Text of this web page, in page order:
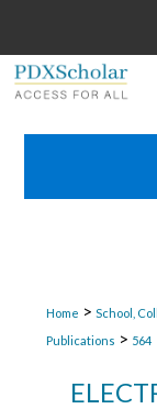
Home > School,
Publications > 564